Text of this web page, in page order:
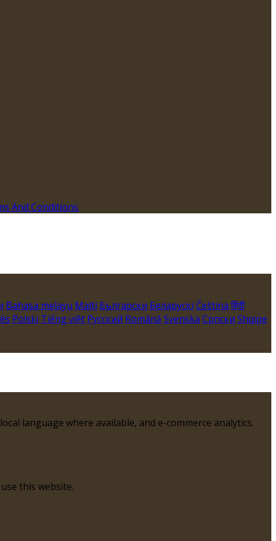
And Conditions
Bahasa melayu Malti Български Беларускі Čeština हिंदी
Polski Tiếng việt Русский Română Svenska Српски Shqipe
language where available, and e-commerce analytics.
this website.